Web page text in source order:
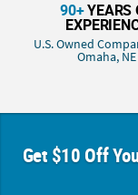
90+YEARS
U.S. Owned
Omaha, NE
Get $10 Off